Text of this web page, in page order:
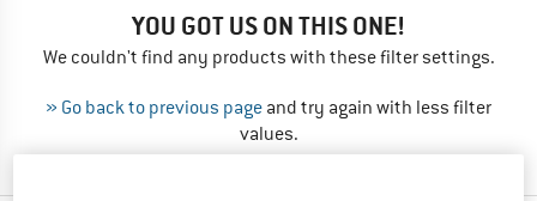
YOU GOT US ON THIS ONE!
We couldn't find any products with these filter settings.
» Go back to previous page and try again with less filter
values.